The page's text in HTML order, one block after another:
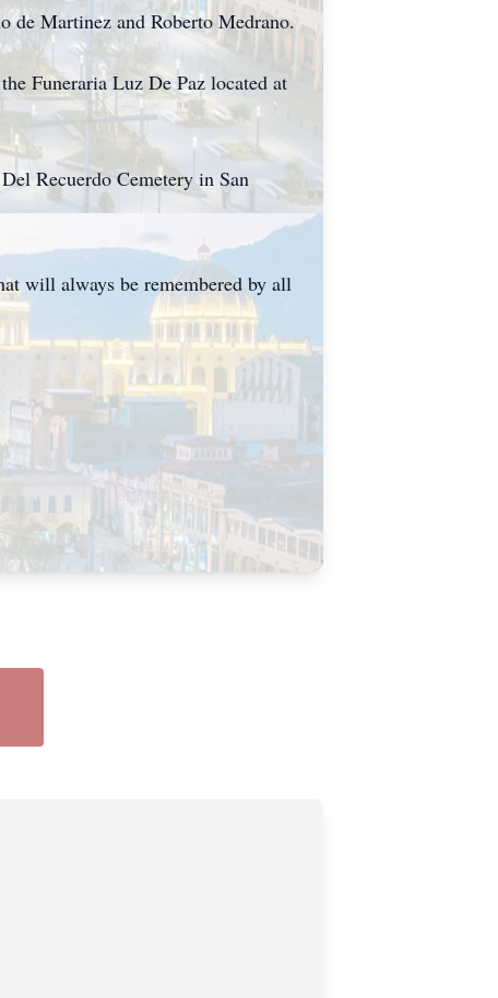
de Martinez and Roberto Medrano.
Funeraria Luz De Paz located at
Recuerdo Cemetery in San
will always be remembered by all